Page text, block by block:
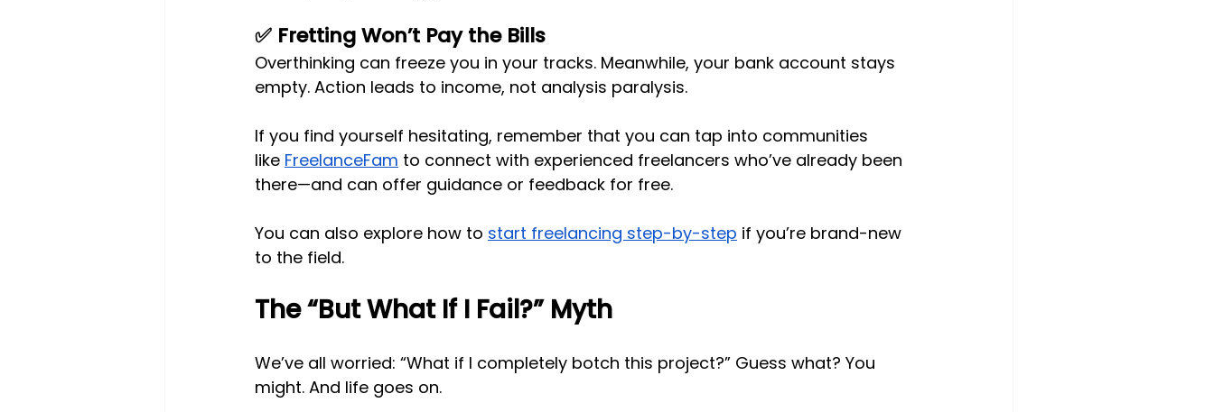
✅ Fretting Won’t Pay the Bills
Overthinking can freeze you in your tracks. Meanwhile, your bank account stays
empty. Action leads to income, not analysis paralysis.
If you find yourself hesitating, remember that you can tap into communities
like FreelanceFam to connect with experienced freelancers who’ve already been
there—and can offer guidance or feedback for free.
You can also explore how to start freelancing step-by-step if you’re brand-new
to the field.
The “But What If I Fail?” Myth
We’ve all worried: “What if I completely botch this project?” Guess what? You
might. And life goes on.